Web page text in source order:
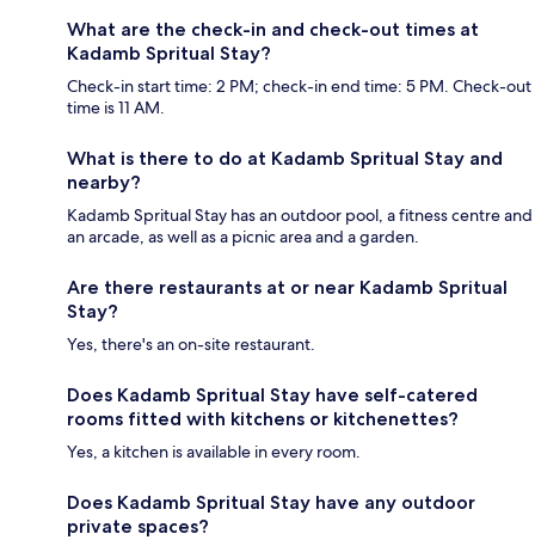
What are the check-in and check-out times at
Kadamb Spritual Stay?
Check-in start time: 2 PM; check-in end time: 5 PM. Check-out
time is 11 AM.
What is there to do at Kadamb Spritual Stay and
nearby?
Kadamb Spritual Stay has an outdoor pool, a fitness centre and
an arcade, as well as a picnic area and a garden.
Are there restaurants at or near Kadamb Spritual
Stay?
Yes, there's an on-site restaurant.
Does Kadamb Spritual Stay have self-catered
rooms fitted with kitchens or kitchenettes?
Yes, a kitchen is available in every room.
Does Kadamb Spritual Stay have any outdoor
private spaces?